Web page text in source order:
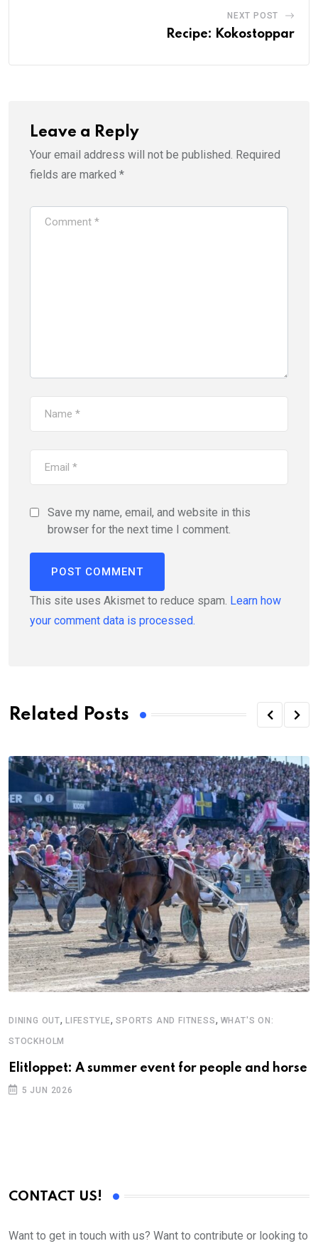
NEXT POST
Recipe: Kokostoppar
Leave a Reply
Your email address will not be published. Required
fields are marked *
Save my name, email, and website in this
browser for the next time I comment.
This site uses Akismet to reduce spam. Learn how
your comment data is processed.
Related Posts
DINING OUT, LIFESTYLE,SPORTS AND FITNESS, WHAT'S ON:
STOCKHOLM
Elitloppet: A summer event for people and horse
5 JUN 2026
CONTACT US!
Want to get in touch with us? Want to contribute or looking to